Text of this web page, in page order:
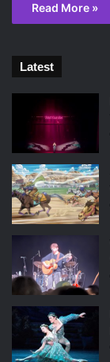
Read More »
Latest